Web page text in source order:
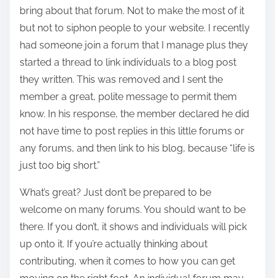
bring about that forum. Not to make the most of it
but not to siphon people to your website. I recently
had someone join a forum that I manage plus they
started a thread to link individuals to a blog post
they written. This was removed and I sent the
member a great, polite message to permit them
know. In his response, the member declared he did
not have time to post replies in this little forums or
any forums, and then link to his blog, because “life is
just too big short.”
What’s great? Just don’t be prepared to be
welcome on many forums. You should want to be
there. If you don’t, it shows and individuals will pick
up onto it. If you’re actually thinking about
contributing, when it comes to how you can get